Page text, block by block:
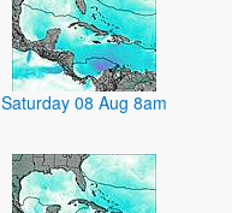
Saturday 08 Aug 8am